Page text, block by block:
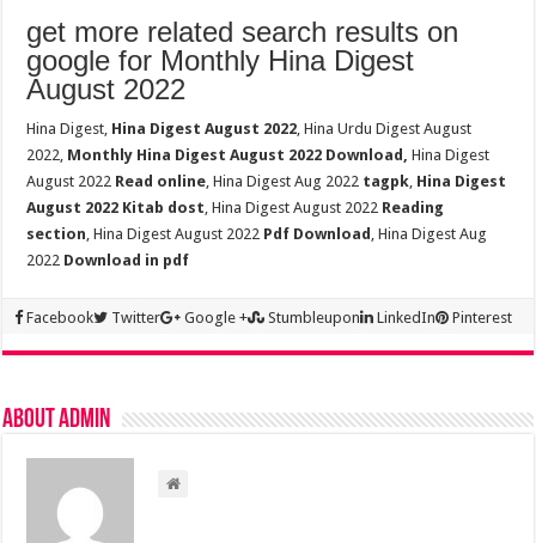
get more related search results on
google for Monthly Hina Digest
August 2022
Hina Digest, Hina Digest August 2022, Hina Urdu Digest August
2022, Monthly Hina Digest August 2022 Download, Hina Digest
August 2022 Read online, Hina Digest Aug 2022 tagpk, Hina Digest
August 2022 Kitab dost, Hina Digest August 2022 Reading
section, Hina Digest August 2022 Pdf Download , Hina Digest Aug
2022 Download in pdf
Facebook Twitter Google + Stumbleupon LinkedIn Pinterest
About admin